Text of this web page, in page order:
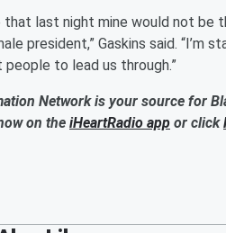
that last night mine would not
president,” Gaskins said. “I’m
to lead us through.”
Network is your source for
on the iHeartRadio app or click